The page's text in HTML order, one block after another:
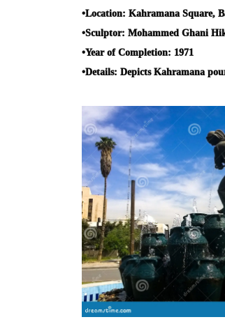
•Location: Kahramana Square,
•Sculptor: Mohammed Ghani
•Year of Completion: 1971
•Details: Depicts Kahramana